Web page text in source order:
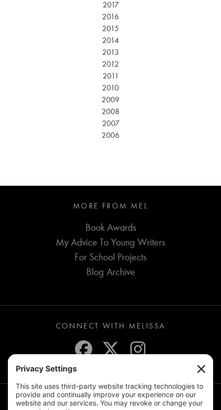
2017
2016
2015
2014
2013
2012
2011
2010
2009
2008
2007
2006
MORE FROM MEL
Book Awards
My Advice To Young Writers
For School Projects
Blog Archive
CONNECT WITH MELISSA
JOIN THE MAILING LIST